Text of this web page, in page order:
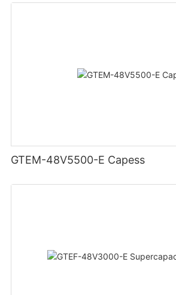
GTEM-48V5500-E Capess